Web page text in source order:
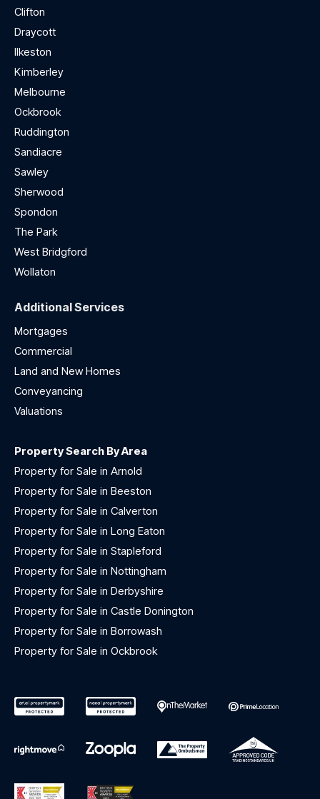
Clifton
Draycott
Ilkeston
Kimberley
Melbourne
Ockbrook
Ruddington
Sandiacre
Sawley
Sherwood
Spondon
The Park
West Bridgford
Wollaton
Additional Services
Mortgages
Commercial
Land and New Homes
Conveyancing
Valuations
Property Search By Area
Property for Sale in Arnold
Property for Sale in Beeston
Property for Sale in Calverton
Property for Sale in Long Eaton
Property for Sale in Stapleford
Property for Sale in Nottingham
Property for Sale in Derbyshire
Property for Sale in Castle Donington
Property for Sale in Borrowash
Property for Sale in Ockbrook